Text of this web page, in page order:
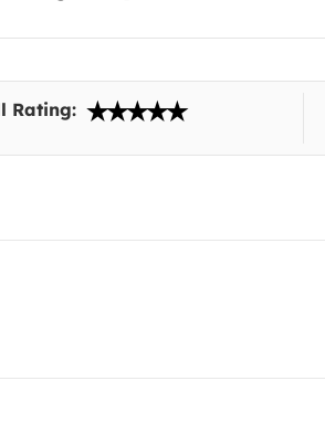
Rating: